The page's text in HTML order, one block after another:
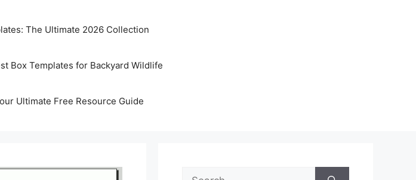
The Ultimate 2026 Collection
Box Templates for Backyard Wildlife
Ultimate Free Resource Guide
Search